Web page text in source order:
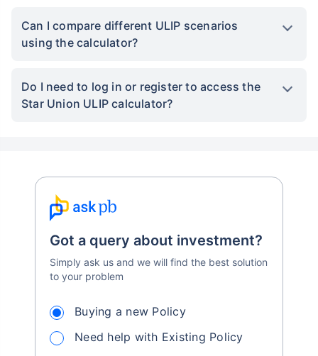
What is the Star Union ULIP Calculator used
The Star Union ULIP Calculator helps estimate
investment planning and decision-making.
Is the Star Union ULIP calculator result
guaranteed?
Can I compare different ULIP scenarios
using the calculator?